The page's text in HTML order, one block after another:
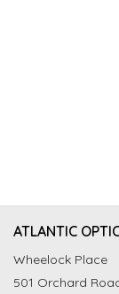
ATLANTIC
Wheelock Place
501 Orchard